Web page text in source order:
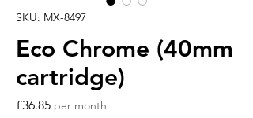
SKU: MX-8497
Eco Chrome (40mm
cartridge)
£36.85Price
per month